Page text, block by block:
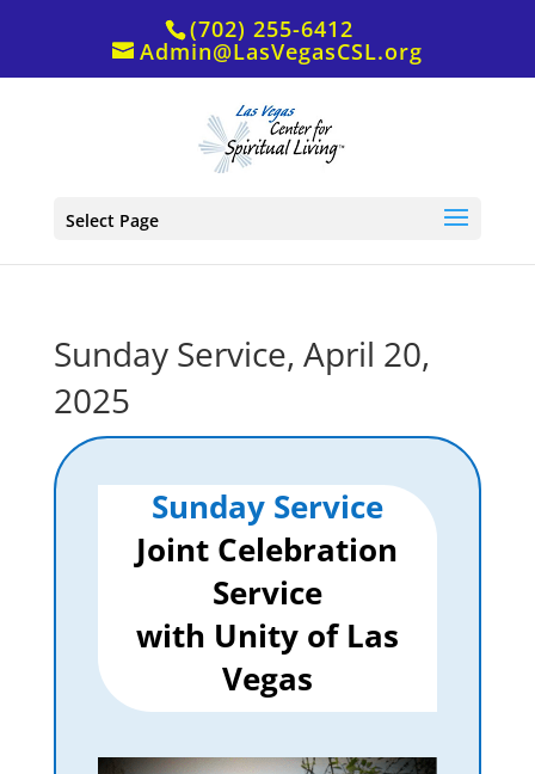
(702) 255-6412
Admin@LasVegasCSL.org
Select Page
Sunday Service, April 20,
2025
Sunday Service
Joint Celebration
Service
with Unity of Las
Vegas